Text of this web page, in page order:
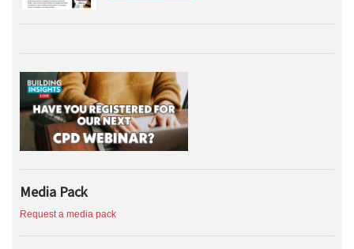
Media Pack
Request a media pack